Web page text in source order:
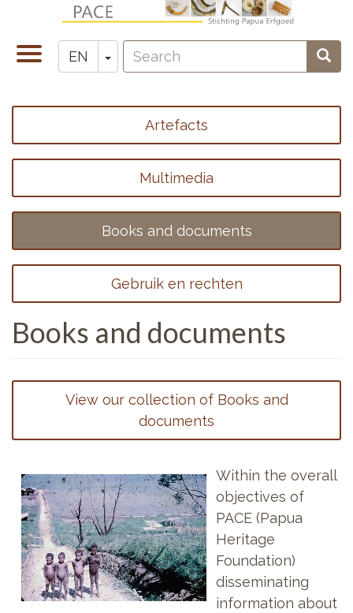
mainToggle
navigation
EN Toggle Dropdown
Zoeken
Search
Footer
menu
1
Artefacts
Multimedia
Books and documents
Gebruik en rechten
Books and documents
View our collection of Books and
documents
Within the overall
objectives of
PACE (Papua
Heritage
Foundation)
disseminating
information about